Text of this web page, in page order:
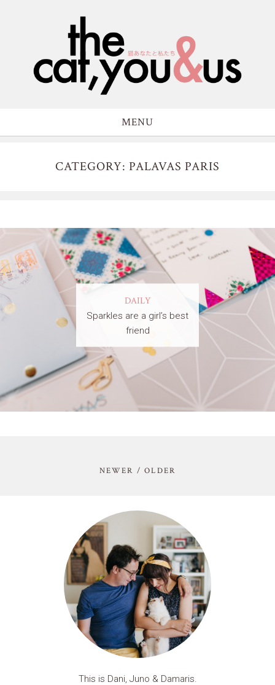
MENU
CATEGORY: PALAVAS PARIS
DAILY
Sparkles are a girl’s best
friend
NEWER / OLDER
This is Dani, Juno & Damaris.